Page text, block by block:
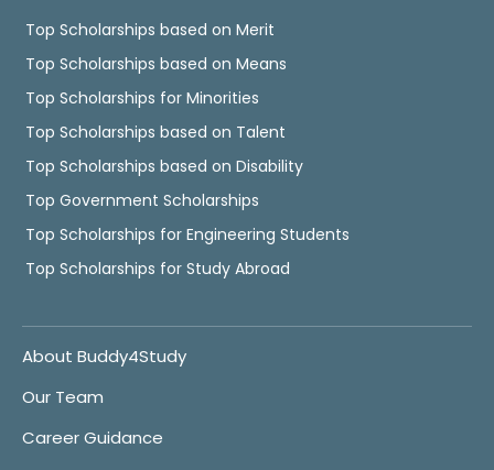
Top Scholarships based on Merit
Top Scholarships based on Means
Top Scholarships for Minorities
Top Scholarships based on Talent
Top Scholarships based on Disability
Top Government Scholarships
Top Scholarships for Engineering Students
Top Scholarships for Study Abroad
About Buddy4Study
Our Team
Career Guidance